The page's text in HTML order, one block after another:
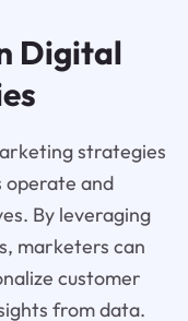
Digital
strategies
operate and
By leveraging
marketers can
customer
from data.